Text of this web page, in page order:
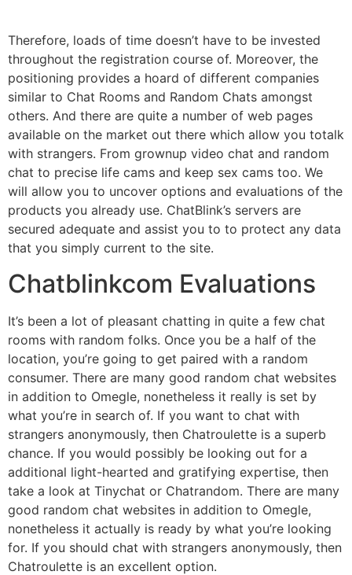
Therefore, loads of time doesn’t have to be invested
throughout the registration course of. Moreover, the
positioning provides a hoard of different companies
similar to Chat Rooms and Random Chats amongst
others. And there are quite a number of web pages
available on the market out there which allow you totalk
with strangers. From grownup video chat and random
chat to precise life cams and keep sex cams too. We
will allow you to uncover options and evaluations of the
products you already use. ChatBlink’s servers are
secured adequate and assist you to to protect any data
that you simply current to the site.
Chatblinkcom Evaluations
It’s been a lot of pleasant chatting in quite a few chat
rooms with random folks. Once you be a half of the
location, you’re going to get paired with a random
consumer. There are many good random chat websites
in addition to Omegle, nonetheless it really is set by
what you’re in search of. If you want to chat with
strangers anonymously, then Chatroulette is a superb
chance. If you would possibly be looking out for a
additional light-hearted and gratifying expertise, then
take a look at Tinychat or Chatrandom. There are many
good random chat websites in addition to Omegle,
nonetheless it actually is ready by what you’re looking
for. If you should chat with strangers anonymously, then
Chatroulette is an excellent option.